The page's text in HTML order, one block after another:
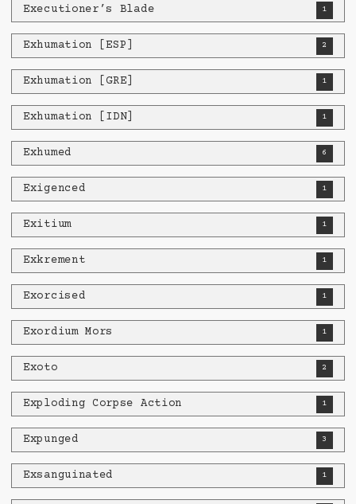
Executioner’s Blade 1
Exhumation [ESP] 2
Exhumation [GRE] 1
Exhumation [IDN] 1
Exhumed 6
Exigenced 1
Exitium 1
Exkrement 1
Exorcised 1
Exordium Mors 1
Exoto 2
Exploding Corpse Action 1
Expunged 3
Exsanguinated 1